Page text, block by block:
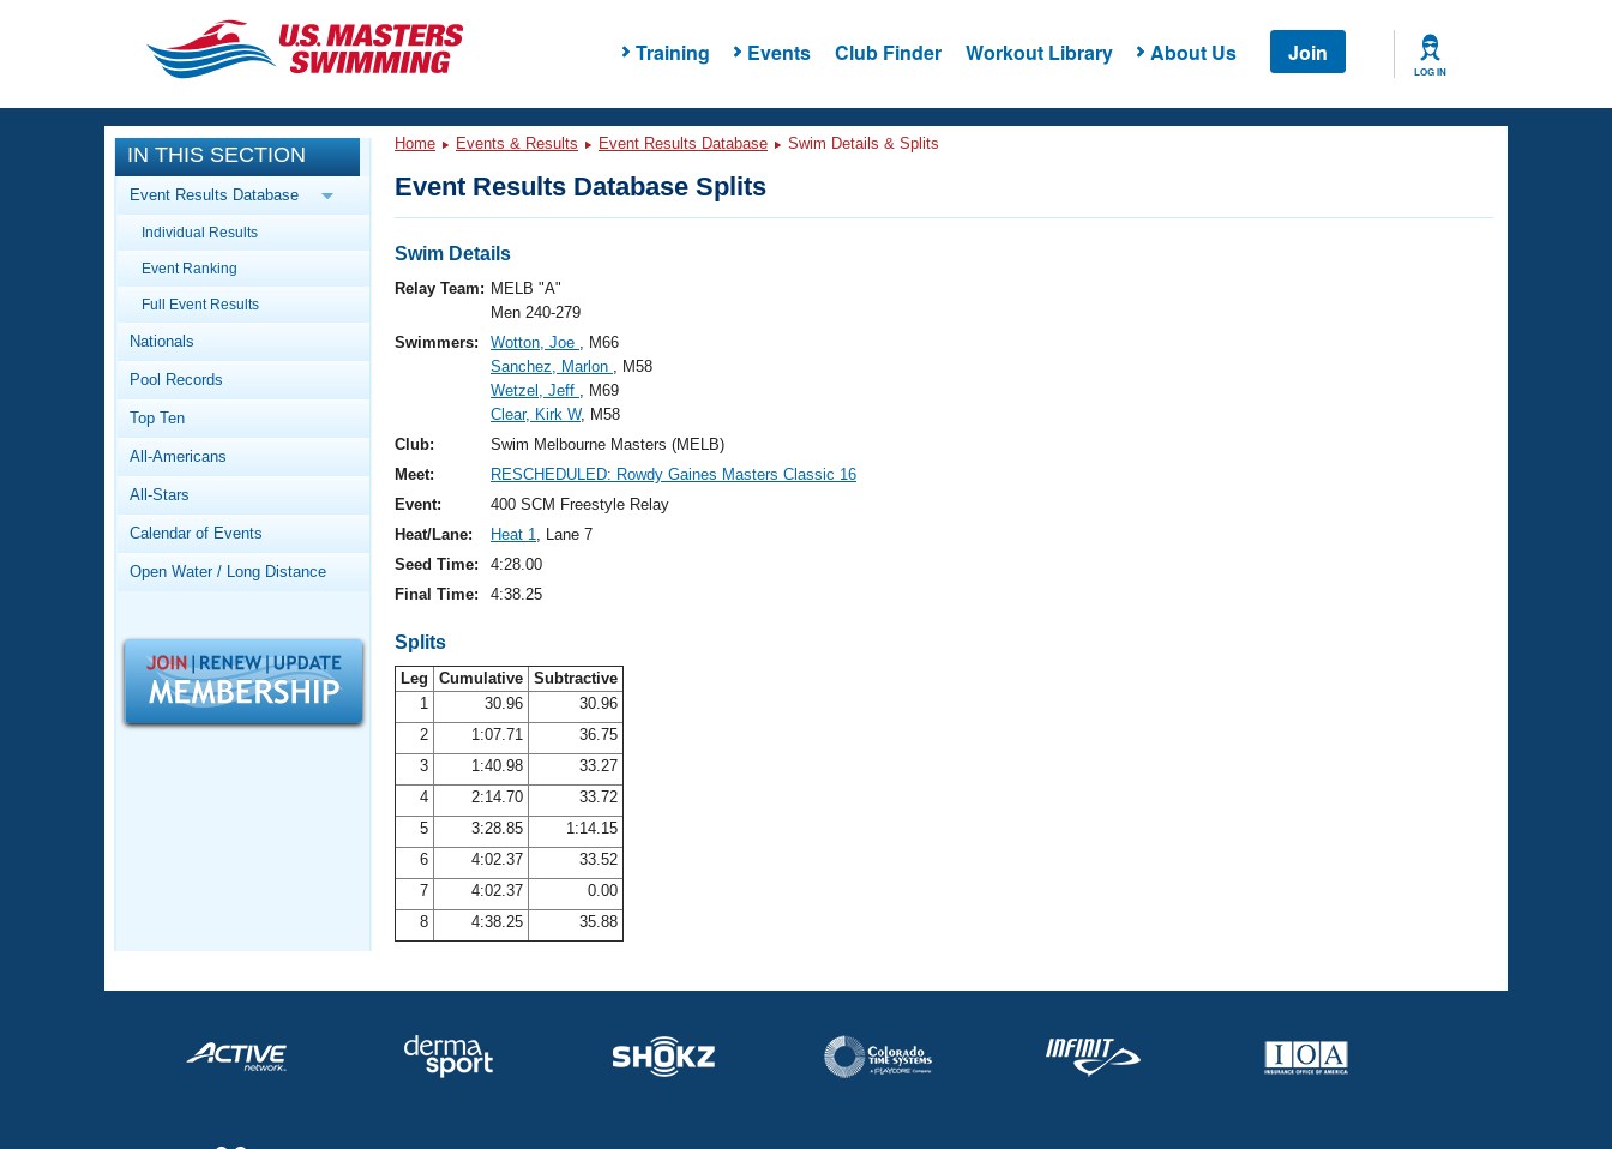
Training Events Club Finder Workout Library About Us Join
LOG IN
CLOSE
Training
Workout Library
Articles And Videos
Swimming 101
Video Stroke Analysis
Club Finder
Workout Tracking
SWIMMER Magazine
Events
Calendar Of Events
Virtual And Fitness Events
Results And Rankings
Records
Workout Library
About Us
What Is Masters Swimming?
Logo Merchandise
Open Water Central
Adult Learn-To-Swim Central
IN THIS SECTION
Event Results Database
Individual Results
Event Ranking
Full Event Results
Nationals
Pool Records
Top Ten
All-Americans
All-Stars
Calendar of Events
Open Water / Long Distance
Home Events & Results Event Results Database Swim Details & Splits
Event Results Database Splits
Swim Details
Relay Team: MELB "A"
Men 240-279
Swimmers:
Wotton, Joe , M66
Sanchez, Marlon , M58
Wetzel, Jeff , M69
Clear, Kirk W, M58
Club:
Swim Melbourne Masters (MELB)
Meet:
RESCHEDULED: Rowdy Gaines Masters Classic 16
Event:
400 SCM Freestyle Relay
Heat/Lane:
Heat 1, Lane 7
Seed Time:
4:28.00
Final Time:
4:38.25
Splits
Leg Cumulative Subtractive
1
30.96
30.96
2
1:07.71
36.75
3
1:40.98
33.27
4
2:14.70
33.72
5
3:28.85
1:14.15
6
4:02.37
33.52
7
4:02.37
0.00
8
4:38.25 35.88